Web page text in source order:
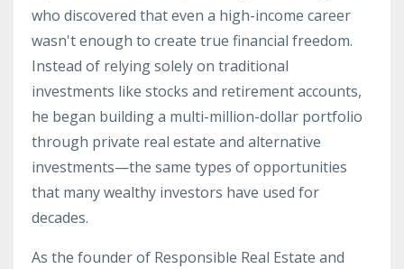
who discovered that even a high-income career
wasn't enough to create true financial freedom.
Instead of relying solely on traditional
investments like stocks and retirement accounts,
he began building a multi-million-dollar portfolio
through private real estate and alternative
investments—the same types of opportunities
that many wealthy investors have used for
decades.
As the founder of Responsible Real Estate and